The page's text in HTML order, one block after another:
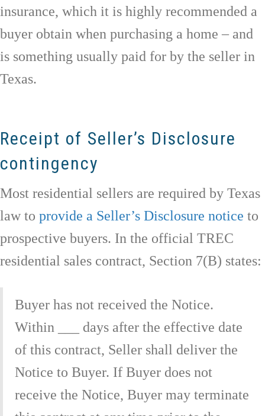
insurance, which it is highly recommended a
buyer obtain when purchasing a home – and
is something usually paid for by the seller in
Texas.
Receipt of Seller’s Disclosure
contingency
Most residential sellers are required by Texas
law to provide a Seller’s Disclosure notice to
prospective buyers. In the official TREC
residential sales contract, Section 7(B) states:
Buyer has not received the Notice.
Within ___ days after the effective date
of this contract, Seller shall deliver the
Notice to Buyer. If Buyer does not
receive the Notice, Buyer may terminate